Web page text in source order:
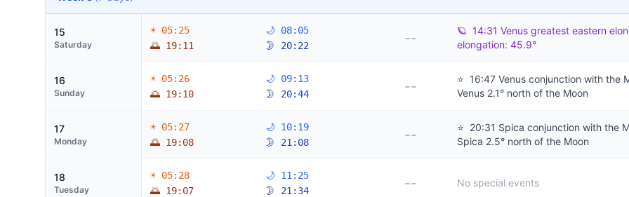
15
Saturday
☀ 05:25
🌅 19:11
🌙 08:05
🌛 20:22
-- 🪐 14:31 Venus greatest eastern
elongation: 45.9°
16
Sunday
☀ 05:26
🌅 19:10
🌙 09:13
🌛 20:44
-- ⭐ 16:47 Venus conjunction with the
Venus 2.1° north of the Moon
17
Monday
☀ 05:27
🌅 19:08
🌙 10:19
🌛 21:08
-- ⭐ 20:31 Spica conjunction with the
Spica 2.5° north of the Moon
18
Tuesday
☀ 05:28
🌅 19:07
🌙 11:25
🌛 21:34
-- No special events